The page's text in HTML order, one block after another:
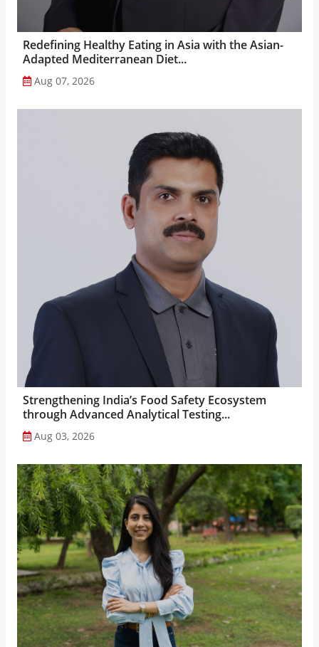
Redefining Healthy Eating in Asia with the Asian-
Adapted Mediterranean Diet...
Aug 07, 2026
Strengthening India’s Food Safety Ecosystem
through Advanced Analytical Testing...
Aug 03, 2026